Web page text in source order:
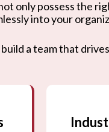
only possess the
into your
a team that